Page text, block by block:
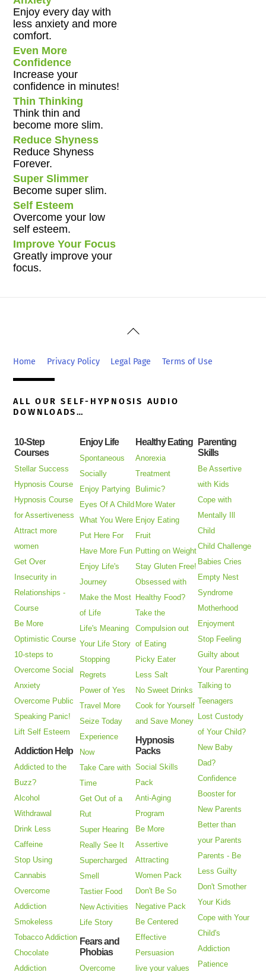
Enjoy every day with
less anxiety and more
comfort.
Even More
Confidence
Increase your
confidence in minutes!
Thin Thinking
Think thin and
become more slim.
Reduce Shyness
Reduce Shyness
Forever.
Super Slimmer
Become super slim.
Self Esteem
Overcome your low
self esteem.
Improve Your Focus
Greatly improve your
focus.
Back
Top
Home Privacy Policy Legal Page Terms of Use
ALL OUR SELF-HYPNOSIS AUDIO
DOWNLOADS…
10-Step
Courses
Stellar Success
Hypnosis Course
Hypnosis Course
for Assertiveness
Attract more
women
Get Over
Insecurity in
Relationships -
Course
Be More
Optimistic Course
10-steps to
Overcome Social
Anxiety
Overcome Public
Speaking Panic!
Lift Self Esteem
Addiction Help
Addicted to the
Buzz?
Alcohol
Withdrawal
Drink Less
Caffeine
Stop Using
Cannabis
Overcome
Addiction
Smokeless
Tobacco Addiction
Chocolate
Addiction
Enjoy Life
Spontaneous
Socially
Enjoy Partying
Eyes Of A Child
What You Were
Put Here For
Have More Fun
Enjoy Life's
Journey
Make the Most
of Life
Life's Meaning
Your Life Story
Stopping
Regrets
Power of Yes
Travel More
Seize Today
Experience
Now
Take Care with
Time
Get Out of a
Rut
Super Hearing
Really See It
Supercharged
Smell
Tastier Food
New Activities
Life Story
Fears and
Phobias
Overcome
Healthy Eating
Anorexia
Treatment
Bulimic?
More Water
Enjoy Eating
Fruit
Putting on Weight
Stay Gluten Free!
Obsessed with
Healthy Food?
Take the
Compulsion out
of Eating
Picky Eater
Less Salt
No Sweet Drinks
Cook for Yourself
and Save Money
Hypnosis
Packs
Social Skills
Pack
Anti-Aging
Program
Be More
Assertive
Attracting
Women Pack
Don't Be So
Negative Pack
Be Centered
Effective
Persuasion
live your values
Parenting
Skills
Be Assertive
with Kids
Cope with
Mentally Ill
Child
Child Challenge
Babies Cries
Empty Nest
Syndrome
Motherhood
Enjoyment
Stop Feeling
Guilty about
Your Parenting
Talking to
Teenagers
Lost Custody
of Your Child?
New Baby
Dad?
Confidence
Booster for
New Parents
Better than
your Parents
Parents - Be
Less Guilty
Don't Smother
Your Kids
Cope with Your
Child's
Addiction
Patience